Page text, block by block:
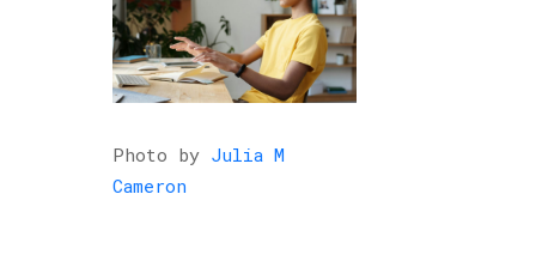
Photo by Julia M
Cameron